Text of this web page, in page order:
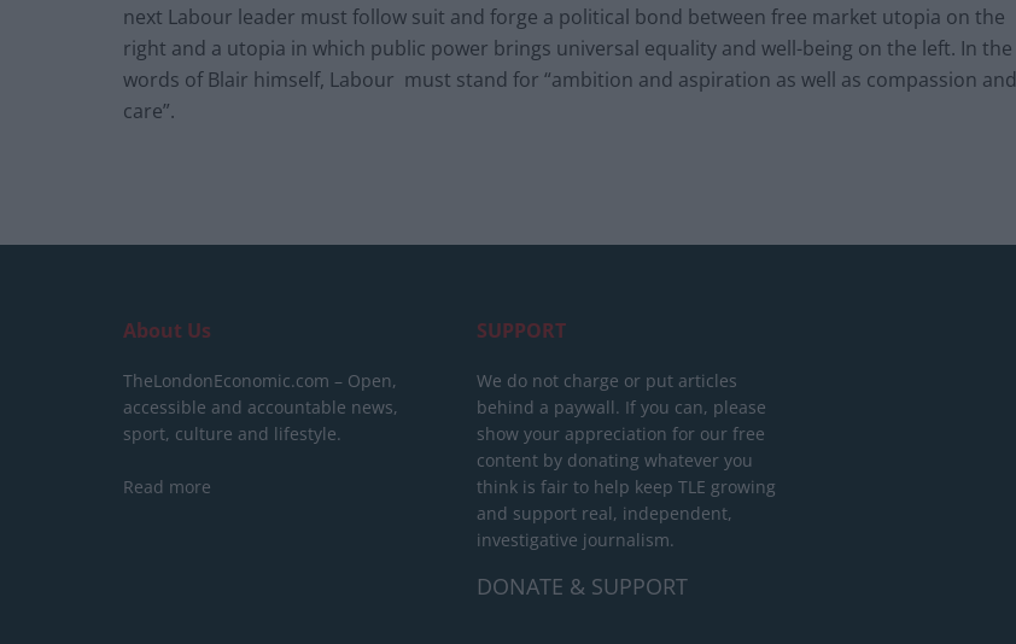
next Labour leader must follow suit and forge a political bond between free market utopia on the
right and a utopia in which public power brings universal equality and well-being on the left. In the
words of Blair himself, Labour must stand for “ambition and aspiration as well as compassion and
care”.
About Us
TheLondonEconomic.com – Open,
accessible and accountable news,
sport, culture and lifestyle.
Read more
SUPPORT
We do not charge or put articles
behind a paywall. If you can, please
show your appreciation for our free
content by donating whatever you
think is fair to help keep TLE growing
and support real, independent,
investigative journalism.
DONATE & SUPPORT